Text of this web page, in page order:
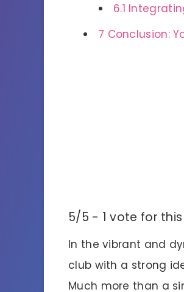
6.1
7 Conclusion:
5/5 - 1 vote for
In the vibrant and
club with a strong
Much more than a